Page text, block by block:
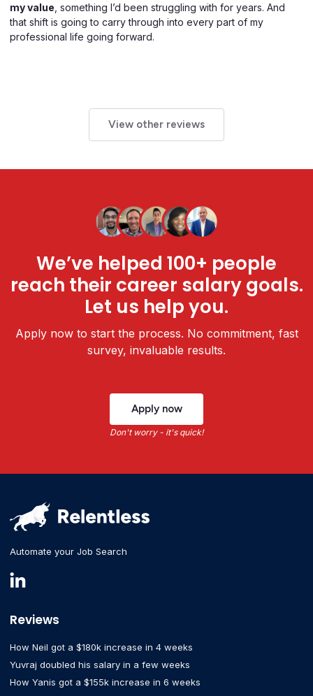
my value , something I’d been struggling with for years. And
that shift is going to carry through into every part of my
professional life going forward.
View other reviews
We’ve helped 100+ people
reach their career salary goals.
Let us help you.
Apply now to start the process. No commitment, fast
survey, invaluable results.
Apply now
Don't worry - it's quick!
Automate your Job Search
Reviews
How Neil got a $180k increase in 4 weeks
Yuvraj doubled his salary in a few weeks
How Yanis got a $155k increase in 6 weeks